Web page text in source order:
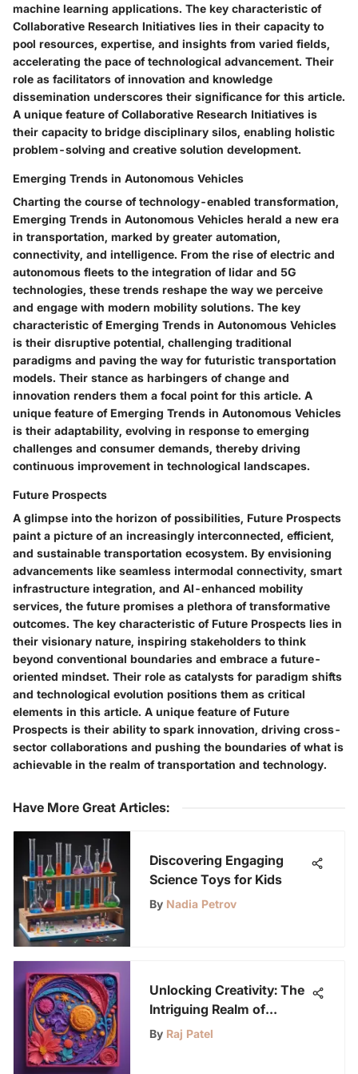
machine learning applications. The key characteristic of
Collaborative Research Initiatives lies in their capacity to
pool resources, expertise, and insights from varied fields,
accelerating the pace of technological advancement. Their
role as facilitators of innovation and knowledge
dissemination underscores their significance for this article.
A unique feature of Collaborative Research Initiatives is
their capacity to bridge disciplinary silos, enabling holistic
problem-solving and creative solution development.
Emerging Trends in Autonomous Vehicles
Charting the course of technology-enabled transformation,
Emerging Trends in Autonomous Vehicles herald a new era
in transportation, marked by greater automation,
connectivity, and intelligence. From the rise of electric and
autonomous fleets to the integration of lidar and 5G
technologies, these trends reshape the way we perceive
and engage with modern mobility solutions. The key
characteristic of Emerging Trends in Autonomous Vehicles
is their disruptive potential, challenging traditional
paradigms and paving the way for futuristic transportation
models. Their stance as harbingers of change and
innovation renders them a focal point for this article. A
unique feature of Emerging Trends in Autonomous Vehicles
is their adaptability, evolving in response to emerging
challenges and consumer demands, thereby driving
continuous improvement in technological landscapes.
Future Prospects
A glimpse into the horizon of possibilities, Future Prospects
paint a picture of an increasingly interconnected, efficient,
and sustainable transportation ecosystem. By envisioning
advancements like seamless intermodal connectivity, smart
infrastructure integration, and AI-enhanced mobility
services, the future promises a plethora of transformative
outcomes. The key characteristic of Future Prospects lies in
their visionary nature, inspiring stakeholders to think
beyond conventional boundaries and embrace a future-
oriented mindset. Their role as catalysts for paradigm shifts
and technological evolution positions them as critical
elements in this article. A unique feature of Future
Prospects is their ability to spark innovation, driving cross-
sector collaborations and pushing the boundaries of what is
achievable in the realm of transportation and technology.
Have More Great Articles:
Discovering Engaging
Science Toys for Kids
By Nadia Petrov
Unlocking Creativity: The
Intriguing Realm of
Silicone Molds and
By Raj Patel